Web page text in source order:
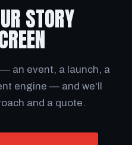
STORY
an event, a launch, a
engine — and we'll
and a quote.